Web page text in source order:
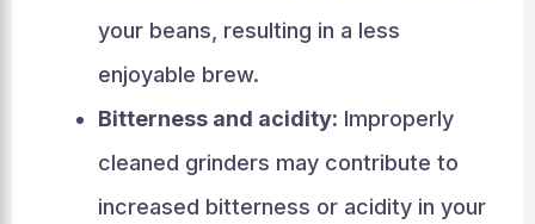
your beans, resulting in a less
enjoyable brew.
Bitterness and acidity: Improperly
cleaned grinders may contribute to
increased bitterness or acidity in your